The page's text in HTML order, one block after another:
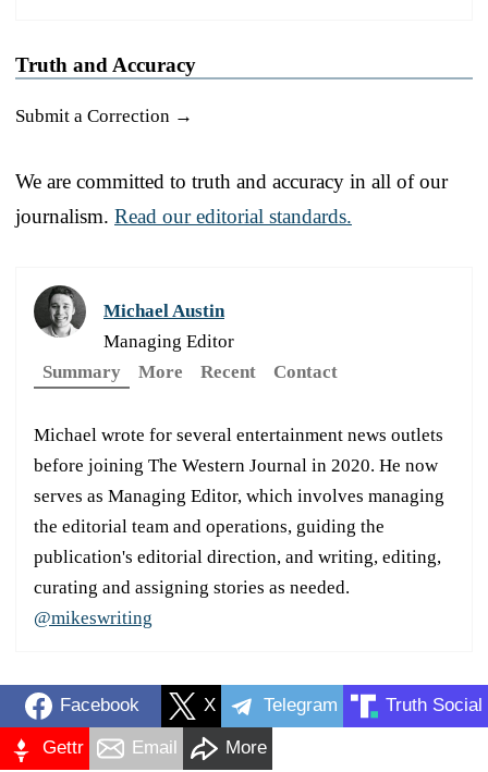
Truth and Accuracy
Submit a Correction →
We are committed to truth and accuracy in all of our
journalism. Read our editorial standards.
Michael Austin
Managing Editor
Summary
More Recent Contact
Michael wrote for several entertainment news outlets
before joining The Western Journal in 2020. He now
serves as Managing Editor, which involves managing
the editorial team and operations, guiding the
publication's editorial direction, and writing, editing,
curating and assigning stories as needed.
@mikeswriting
Facebook X Telegram Truth Social
Gettr Email More